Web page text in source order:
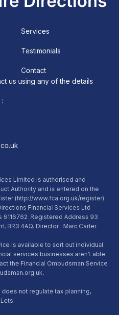
Services
Testimonials
Contact
us using any of the details
Limited is authorised and
Authority and is entered on the
(http://www.fca.org.uk/register)
Financial Services Ltd
6116762. Registered Address 93
BR3 4AQ. Director : Marc Carter
is available to sort out individual
services businesses aren't able
the Financial Ombudsman Service
not regulate tax planning,